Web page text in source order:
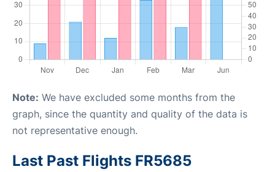
Note: We have excluded some months from the
graph, since the quantity and quality of the data is
not representative enough.
Last Past Flights FR5685